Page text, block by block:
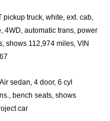
pickup truck, white, ext. cab,
4WD, automatic trans, power
shows 112,974 miles, VIN
sedan, 4 door, 6 cyl
bench seats, shows
car